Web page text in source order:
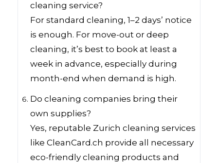
cleaning service?
For standard cleaning, 1–2 days’ notice
is enough. For move-out or deep
cleaning, it’s best to book at least a
week in advance, especially during
month-end when demand is high.
Do cleaning companies bring their
own supplies?
Yes, reputable Zurich cleaning services
like CleanCard.ch provide all necessary
eco-friendly cleaning products and